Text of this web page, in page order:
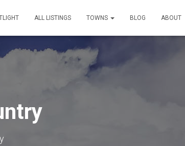
ALL LISTINGS TOWNS BLOG ABOUT